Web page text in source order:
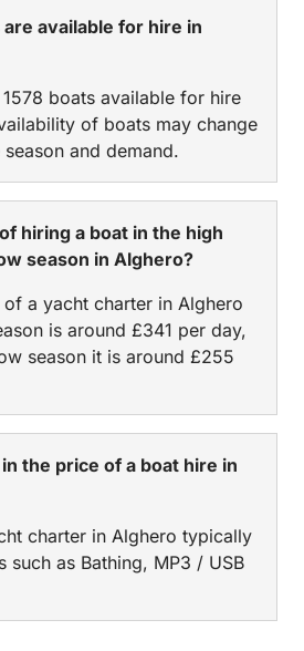
available for hire in
boats available for hire
of boats may change
and demand.
hiring a boat in the high
season in Alghero?
a yacht charter in Alghero
is around £341 per day,
season it is around £255
the price of a boat hire in
charter in Alghero typically
such as Bathing, MP3 / USB